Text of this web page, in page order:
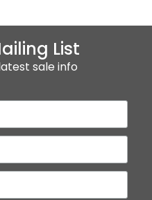
List
sale info